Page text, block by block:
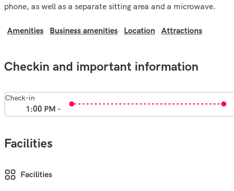
phone, as well as a separate sitting area and a microwave.
Amenities Business amenities Location Attractions
Checkin and important information
Check-in
1:00 PM -
Facilities
Facilities